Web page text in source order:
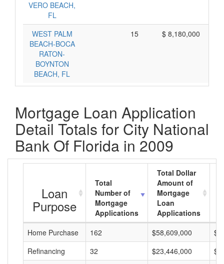
VERO BEACH,
FL
WEST PALM
BEACH-BOCA
RATON-
BOYNTON
BEACH, FL
15 $ 8,180,000
Mortgage Loan Application
Detail Totals for City National
Bank Of Florida in 2009
Loan
Purpose
Total
Number of
Mortgage
Applications
Total Dollar
Amount of
Mortgage
Loan
Applications
Home Purchase
162 $58,609,000
Refinancing
32 $23,446,000